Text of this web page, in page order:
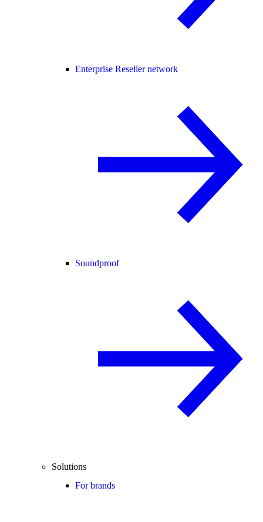
Enterprise Reseller network
Soundproof
Solutions
For brands